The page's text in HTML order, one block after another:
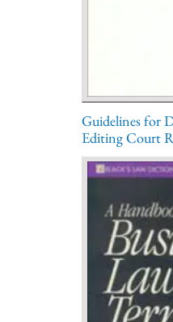
Guidelines for
Editing Court